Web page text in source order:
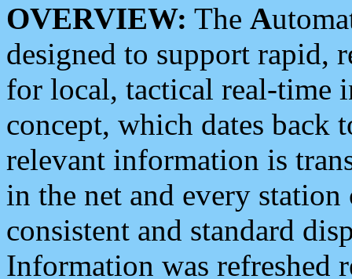
OVERVIEW: The A
designed to support rapid,
for local, tactical real-time
concept, which dates back
relevant information is
in the net and every
consistent and standard
Information was refreshed